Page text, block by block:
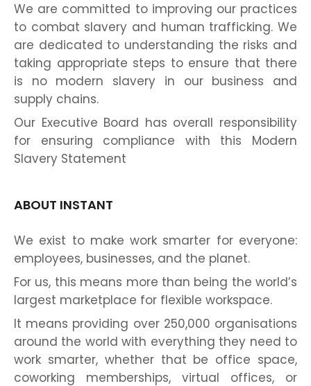
We are committed to improving our practices
to combat slavery and human trafficking. We
are dedicated to understanding the risks and
taking appropriate steps to ensure that there
is no modern slavery in our business and
supply chains.
Our Executive Board has overall responsibility
for ensuring compliance with this Modern
Slavery Statement
ABOUT INSTANT
We exist to make work smarter for everyone:
employees, businesses, and the planet.
For us, this means more than being the world’s
largest marketplace for flexible workspace.
It means providing over 250,000 organisations
around the world with everything they need to
work smarter, whether that be office space,
coworking memberships, virtual offices, or